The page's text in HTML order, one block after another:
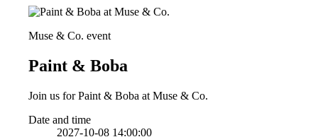
Muse & Co. event
Paint & Boba
Join us for Paint & Boba at Muse & Co.
Date and time
2027-10-08 14:00:00